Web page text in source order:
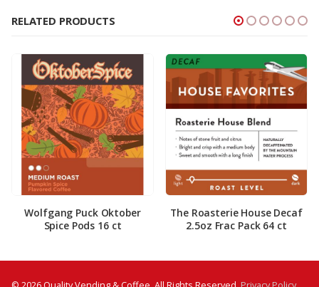
RELATED PRODUCTS
Wolfgang Puck Oktober
Spice Pods 16 ct
The Roasterie House Decaf
2.5oz Frac Pack 64 ct